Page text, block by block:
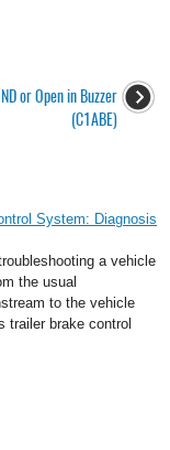
or Open in Buzzer
(C1ABE)
System: Diagnosis
a vehicle
the usual
to the vehicle
trailer brake control